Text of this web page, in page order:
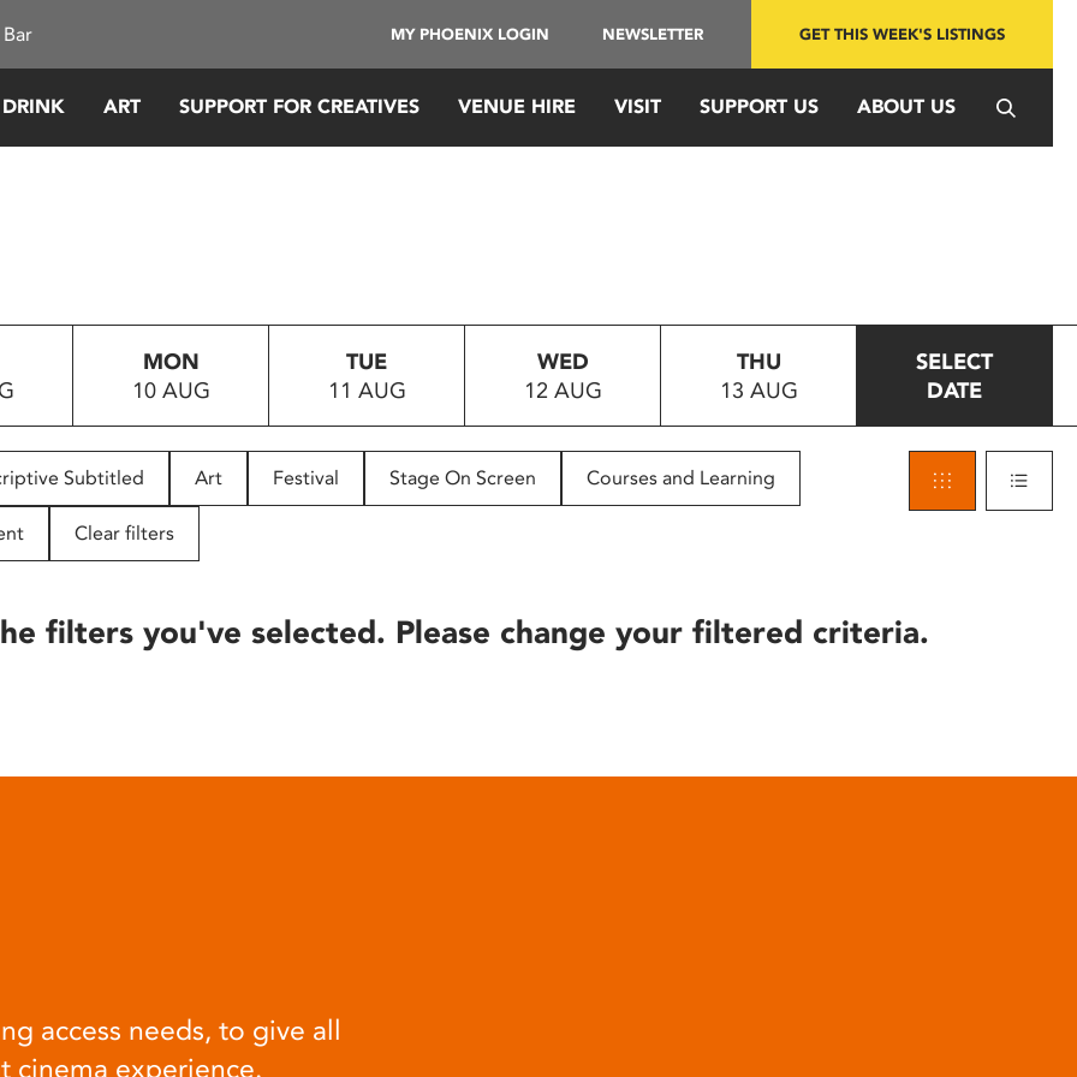
MY PHOENIX LOGIN NEWSLETTER GET THIS WEEK'S LISTINGS
ART SUPPORT FOR CREATIVES VENUE HIRE VISIT SUPPORT US ABOUT US
MON
10 AUG
TUE
11 AUG
WED
12 AUG
THU
13 AUG
SELECT
DATE
Subtitled Art Festival Stage On Screen Courses and Learning
Clear filters
filters you've selected. Please change your filtered criteria.
access needs, to give all
cinema experience.